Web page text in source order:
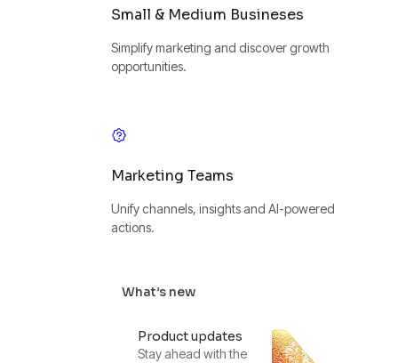
Small & Medium Busineses
Simplify marketing and discover growth
opportunities.
Marketing Teams
Unify channels, insights and AI-powered
actions.
What’s new
Product updates
Stay ahead with the